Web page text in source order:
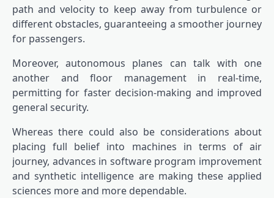
path and velocity to keep away from turbulence or
different obstacles, guaranteeing a smoother journey
for passengers.
Moreover, autonomous planes can talk with one
another and floor management in real-time,
permitting for faster decision-making and improved
general security.
Whereas there could also be considerations about
placing full belief into machines in terms of air
journey, advances in software program improvement
and synthetic intelligence are making these applied
sciences more and more dependable.